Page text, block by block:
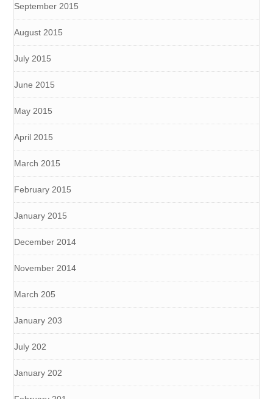
September 2015
August 2015
July 2015
June 2015
May 2015
April 2015
March 2015
February 2015
January 2015
December 2014
November 2014
March 205
January 203
July 202
January 202